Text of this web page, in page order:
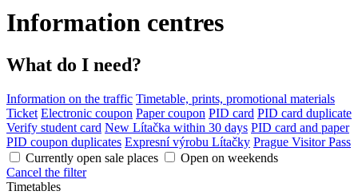
Information centres
What do I need?
Information on the traffic Timetable, prints, promotional materials
Ticket Electronic coupon Paper coupon PID card PID card duplicate
Verify student card New Lítačka within 30 days PID card and paper
PID coupon duplicates Expresní výrobu Lítačky Prague Visitor Pass
Currently open sale places
Open on weekends
Cancel the filter
Timetables